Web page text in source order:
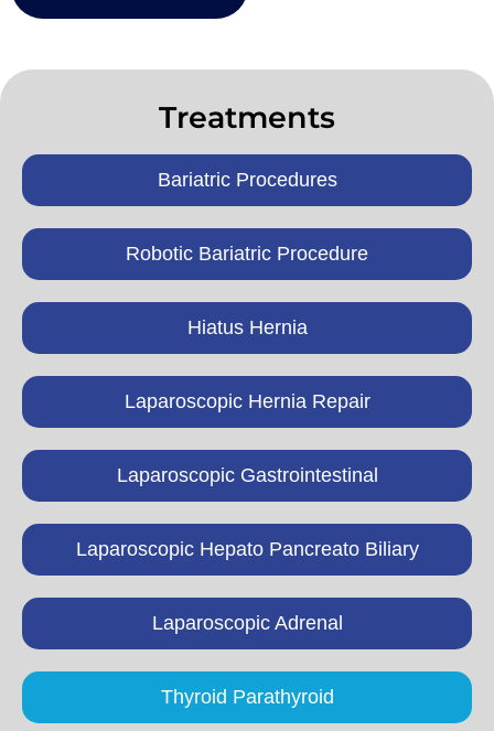
Treatments
Bariatric Procedures
Robotic Bariatric Procedure
Hiatus Hernia
Laparoscopic Hernia Repair
Laparoscopic Gastrointestinal
Laparoscopic Hepato Pancreato Biliary
Laparoscopic Adrenal
Thyroid Parathyroid